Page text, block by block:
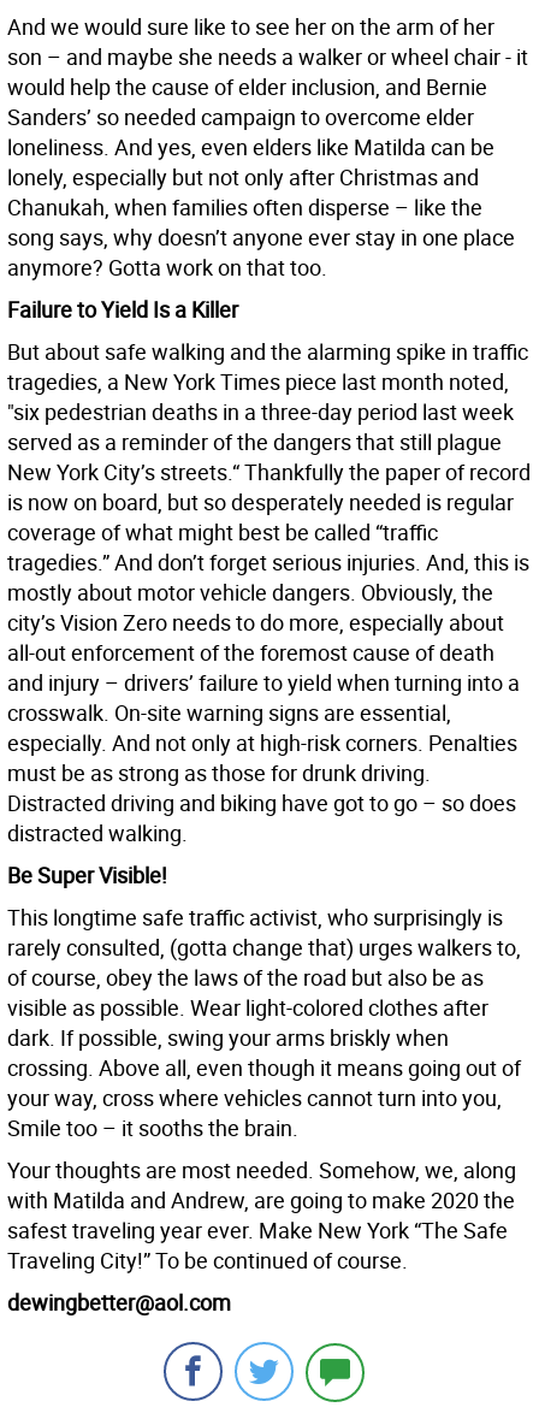
And we would sure like to see her on the arm of her
son – and maybe she needs a walker or wheel chair - it
would help the cause of elder inclusion, and Bernie
Sanders’ so needed campaign to overcome elder
loneliness. And yes, even elders like Matilda can be
lonely, especially but not only after Christmas and
Chanukah, when families often disperse – like the
song says, why doesn’t anyone ever stay in one place
anymore? Gotta work on that too.
Failure to Yield Is a Killer
But about safe walking and the alarming spike in traffic
tragedies, a New York Times piece last month noted,
"six pedestrian deaths in a three-day period last week
served as a reminder of the dangers that still plague
New York City’s streets.“ Thankfully the paper of record
is now on board, but so desperately needed is regular
coverage of what might best be called “traffic
tragedies.” And don’t forget serious injuries. And, this is
mostly about motor vehicle dangers. Obviously, the
city’s Vision Zero needs to do more, especially about
all-out enforcement of the foremost cause of death
and injury – drivers’ failure to yield when turning into a
crosswalk. On-site warning signs are essential,
especially. And not only at high-risk corners. Penalties
must be as strong as those for drunk driving.
Distracted driving and biking have got to go – so does
distracted walking.
Be Super Visible!
This longtime safe traffic activist, who surprisingly is
rarely consulted, (gotta change that) urges walkers to,
of course, obey the laws of the road but also be as
visible as possible. Wear light-colored clothes after
dark. If possible, swing your arms briskly when
crossing. Above all, even though it means going out of
your way, cross where vehicles cannot turn into you,
Smile too – it sooths the brain.
Your thoughts are most needed. Somehow, we, along
with Matilda and Andrew, are going to make 2020 the
safest traveling year ever. Make New York “The Safe
Traveling City!” To be continued of course.
dewingbetter@aol.com